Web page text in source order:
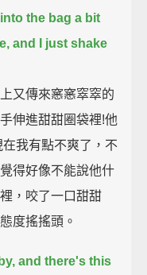
the bag a bit
and I just shake
又傳來窸窸窣窣的
伸進甜甜圈袋裡!他
我有點不爽了，不
得好像不能說他什
，咬了一口甜甜
度搖搖頭。
and there's this